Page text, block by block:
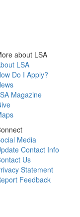
about LSA
LSA
Do I Apply?
Magazine
Media
Contact Info
Us
Statement
Feedback